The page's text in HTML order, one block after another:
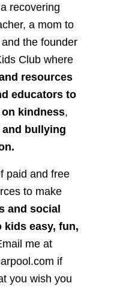
recovering
a mom to
the founder
Club where
resources
educators to
kindness,
bullying
paid and free
to make
and social
kids easy, fun,
me at
if
you wish you